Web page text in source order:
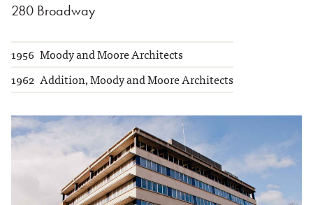
280 Broadway
1956 Moody and Moore Architects
1962 Addition, Moody and Moore Architects